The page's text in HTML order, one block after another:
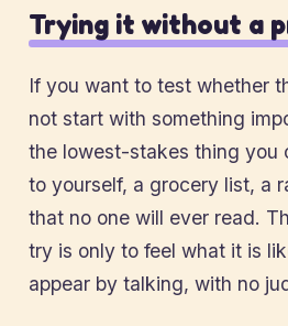
Trying it without a
If you want to test whether
not start with something
the lowest-stakes thing
to yourself, a grocery list, a
that no one will ever read.
try is only to feel what it is
appear by talking, with no